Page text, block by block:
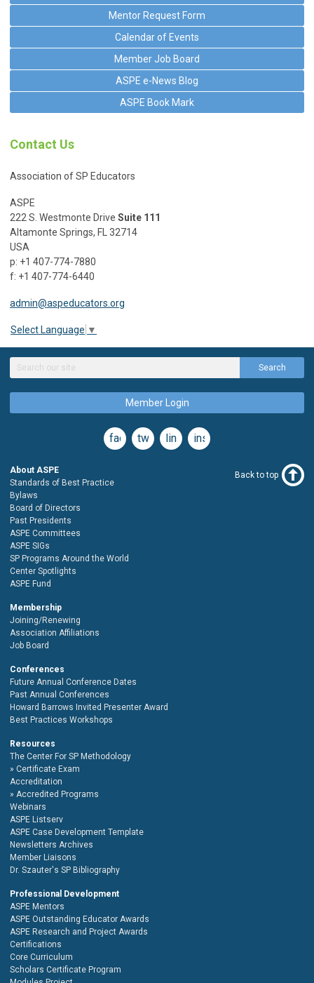
Mentor Request Form
Calendar of Events
Member Job Board
ASPE e-News Blog
ASPE Book Mark
Contact Us
Association of SP Educators
ASPE
222 S. Westmonte Drive Suite 111
Altamonte Springs, FL 32714
USA
p: +1 407-774-7880
f: +1 407-774-6440
admin@aspeducators.org
Select Language ▼
Search
Member Login
facebooktwitterlinkedininstagram
About ASPE
Standards of Best Practice
Bylaws
Board of Directors
Past Presidents
ASPE Committees
ASPE SIGs
SP Programs Around the World
Center Spotlights
ASPE Fund
Membership
Joining/Renewing
Association Affiliations
Job Board
Conferences
Future Annual Conference Dates
Past Annual Conferences
Howard Barrows Invited Presenter Award
Best Practices Workshops
Resources
The Center For SP Methodology
Certificate Exam
Accreditation
Accredited Programs
Webinars
ASPE Listserv
ASPE Case Development Template
Newsletters Archives
Member Liaisons
Dr. Szauter's SP Bibliography
Professional Development
ASPE Mentors
ASPE Outstanding Educator Awards
ASPE Research and Project Awards
Certifications
Core Curriculum
Scholars Certificate Program
Back to top